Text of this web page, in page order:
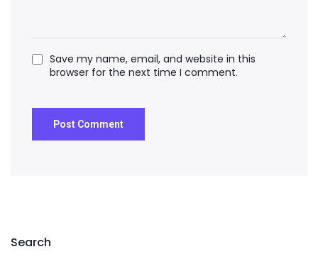
Save my name, email, and website in this
browser for the next time I comment.
Search